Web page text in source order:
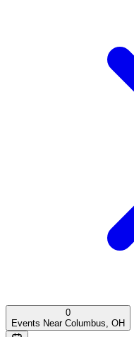
0
Events Near Columbus, OH